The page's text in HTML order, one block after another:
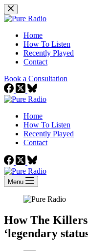
Skip
to
Home
How To Listen
Recently Played
Contact
Book a Consultation
Home
How To Listen
Recently Played
Contact
Menu
How The
‘legendary